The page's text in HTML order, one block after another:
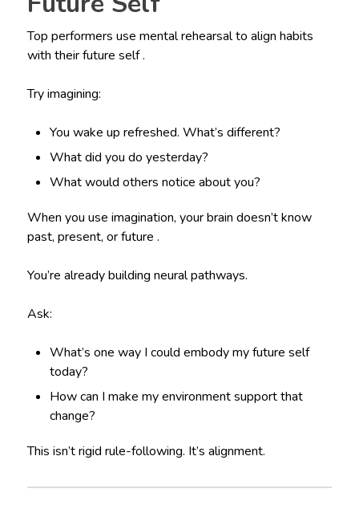
Top performers use mental rehearsal to align habits
with their future self .
Try imagining:
You wake up refreshed. What’s different?
What did you do yesterday?
What would others notice about you?
When you use imagination, your brain doesn’t know
past, present, or future .
You’re already building neural pathways.
Ask:
What’s one way I could embody my future self
today?
How can I make my environment support that
change?
This isn’t rigid rule-following. It’s alignment.